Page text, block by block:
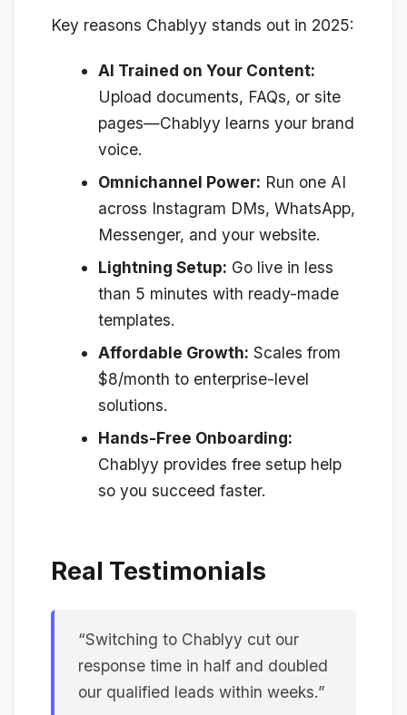
Key reasons Chablyy stands out in 2025:
AI Trained on Your Content:
Upload documents, FAQs, or site
pages—Chablyy learns your brand
voice.
Omnichannel Power: Run one AI
across Instagram DMs, WhatsApp,
Messenger, and your website.
Lightning Setup: Go live in less
than 5 minutes with ready-made
templates.
Affordable Growth: Scales from
$8/month to enterprise-level
solutions.
Hands-Free Onboarding:
Chablyy provides free setup help
so you succeed faster.
Real Testimonials
“Switching to Chablyy cut our
response time in half and doubled
our qualified leads within weeks.”